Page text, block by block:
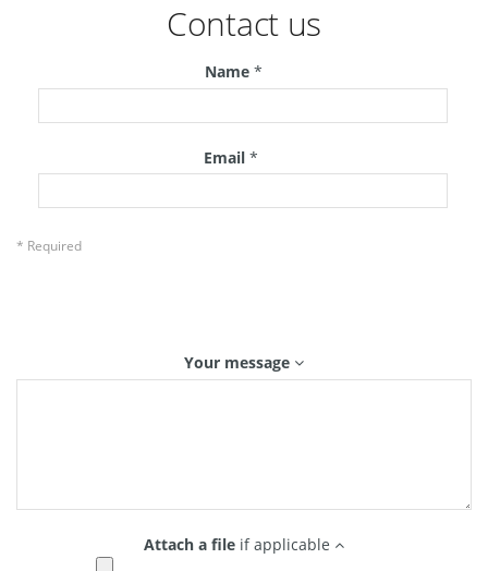
Contact us
Name *
Email *
* Required
Your message
Attach a file if applicable